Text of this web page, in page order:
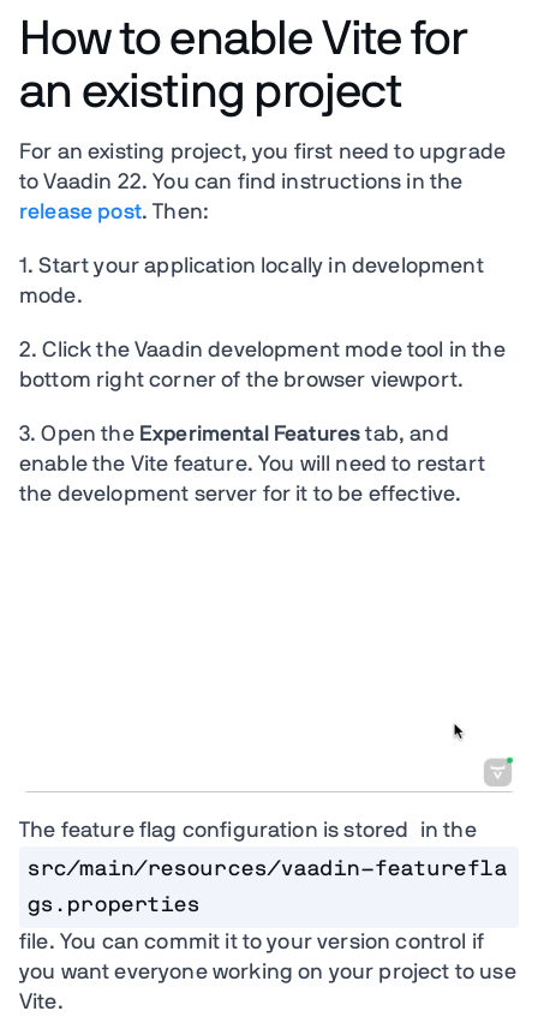
How to enable Vite for
an existing project
For an existing project, you first need to upgrade
to Vaadin 22. You can find instructions in the
release post. Then:
1. Start your application locally in development
mode.
2. Click the Vaadin development mode tool in the
bottom right corner of the browser viewport.
3. Open the Experimental Featurestab, and
enable the Vite feature. You will need to restart
the development server for it to be effective.
The feature flag configuration is stored in the
src/main/resources/vaadin-featurefla
gs.properties
file. You can commit it to your version control if
you want everyone working on your project to use
Vite.